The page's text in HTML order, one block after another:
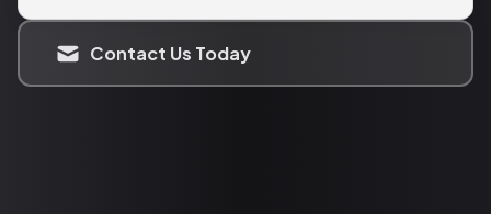
Contact Us Today